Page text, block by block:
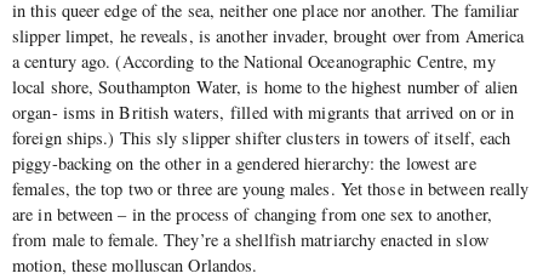
in this queer edge of the sea, neither one place nor another. The familiar
slipper limpet, he reveals, is another invader, brought over from America
a century ago. (According to the National Oceanographic Centre, my
local shore, Southampton Water, is home to the highest number of alien
organ- isms in British waters, filled with migrants that arrived on or in
foreign ships.) This sly slipper shifter clusters in towers of itself, each
piggy-backing on the other in a gendered hierarchy: the lowest are
females, the top two or three are young males. Yet those in between really
are in between – in the process of changing from one sex to another,
from male to female. They’re a shellfish matriarchy enacted in slow
motion, these molluscan Orlandos.